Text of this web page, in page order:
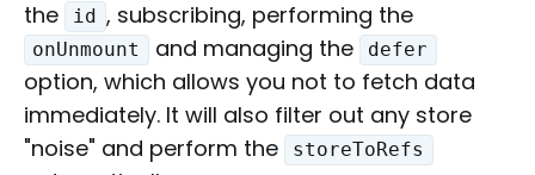
the
id , subscribing, performing the
onUnmount and managing the defer
option, which allows you not to fetch data
immediately. It will also filter out any store
"noise" and perform the
storeToRefs